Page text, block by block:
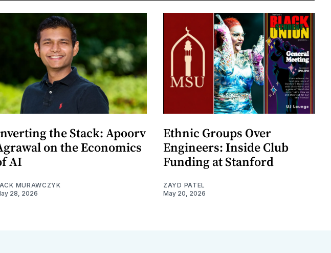
the Stack: Apoorv
on the Economics
AI
MURAWCZYK
28, 2026
Ethnic Groups Over
Engineers: Inside Club
Funding at Stanford
ZAYD PATEL
May 20, 2026